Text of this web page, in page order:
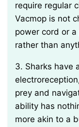
require regular
Vacmop is not
power cord or
rather than
3. Sharks have a unique electrical sense called
prey and
ability has
more akin to a